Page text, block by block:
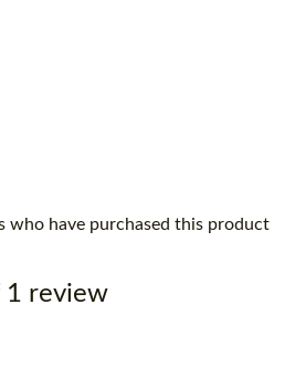
who have purchased this product
1 review